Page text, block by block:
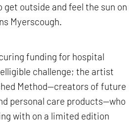
get outside and feel the sun on
Myerscough.
funding for hospital
challenge; the artist
Method—creators of future
personal care products—who
with on a limited edition